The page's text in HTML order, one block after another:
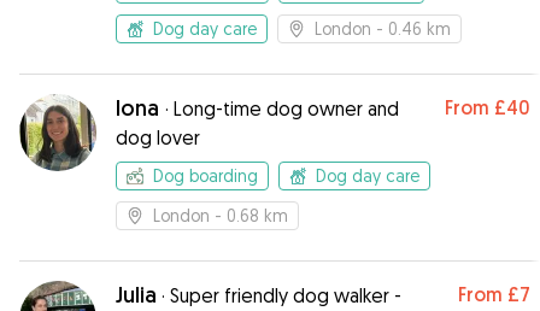
Dog day care
London - 0.46 km
Iona · Long-time dog owner and
dog lover
From £40
Dog boarding
Dog day care
London - 0.68 km
Julia · Super friendly dog walker -
From £7